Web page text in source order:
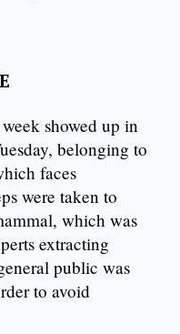
showed up in
belonging to
faces
were taken to
which was
extracting
public was
to avoid